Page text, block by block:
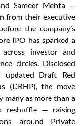
Sameer Mehta —
from their executive
the company’s
IPO has sparked a
investor and
circles. Disclosed
updated Draft Red
(DRHP), the move
many as more than a
reshuffle — raising
around Private